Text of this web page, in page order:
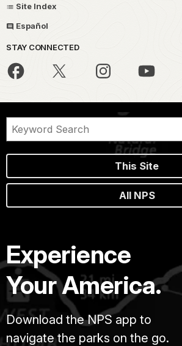
Site Index
Español
STAY CONNECTED
This Site
All NPS
Experience
Your America.
Download the NPS app to
navigate the parks on the go.